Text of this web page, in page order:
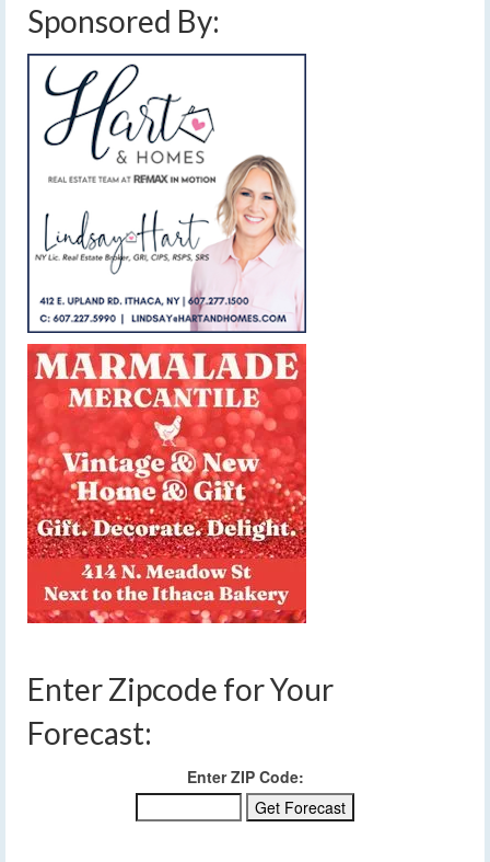
Sponsored By:
Enter Zipcode for Your
Forecast:
Enter ZIP Code: